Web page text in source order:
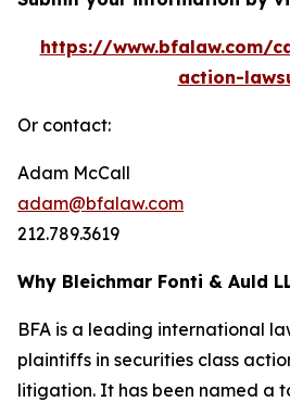
https://www.bfalaw.com/
action-
Or contact:
Adam McCall
adam@bfalaw.com
212.789.3619
Why Bleichmar Fonti & Auld
BFA is a leading international
plaintiffs in securities class
litigation. It has been named a